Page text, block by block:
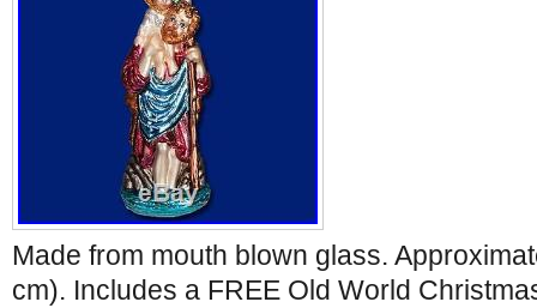
Made from mouth blown glass.
cm). Includes a FREE Old World